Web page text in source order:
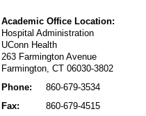
Academic Office Location:
Hospital Administration
UConn Health
263 Farmington Avenue
Farmington, CT 06030-3802
Phone:
860-679-3534
Fax:
860-679-4515